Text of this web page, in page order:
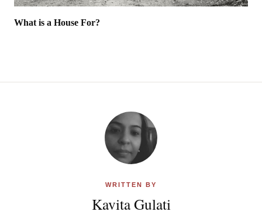
What is a House For?
WRITTEN BY
Kavita Gulati